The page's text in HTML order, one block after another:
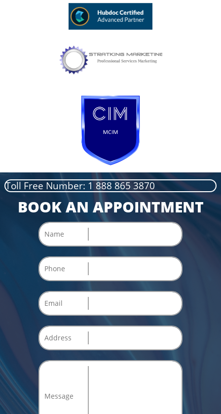
Toll Free Number: 1 888 865 3870
BOOK AN APPOINTMENT
Name
Phone
Email
Address
Message